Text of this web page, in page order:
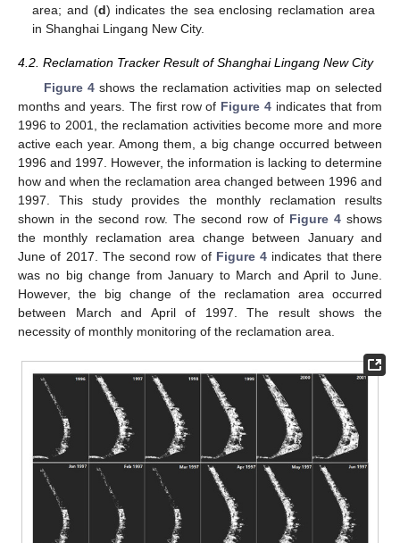
area; and (d) indicates the sea enclosing reclamation area
in Shanghai Lingang New City.
4.2. Reclamation Tracker Result of Shanghai Lingang New City
Figure 4shows the reclamation activities map on selected
months and years. The first row of Figure 4 indicates that from
1996 to 2001, the reclamation activities become more and more
active each year. Among them, a big change occurred between
1996 and 1997. However, the information is lacking to determine
how and when the reclamation area changed between 1996 and
1997. This study provides the monthly reclamation results
shown in the second row. The second row of Figure 4 shows
the monthly reclamation area change between January and
June of 2017. The second row of Figure 4 indicates that there
was no big change from January to March and April to June.
However, the big change of the reclamation area occurred
between March and April of 1997. The result shows the
necessity of monthly monitoring of the reclamation area.